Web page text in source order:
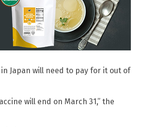
Japan will need to pay for it out of
will end on March 31,” the